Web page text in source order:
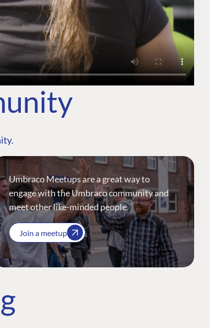
Umbraco Meetups are a great way to
engage with the Umbraco community and
meet other like-minded people.
Join a meetup